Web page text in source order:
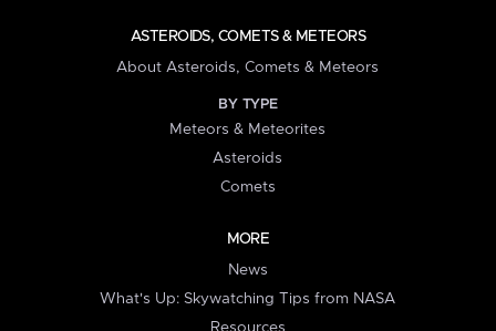
ASTEROIDS, COMETS & METEORS
About Asteroids, Comets & Meteors
BY TYPE
Meteors & Meteorites
Asteroids
Comets
MORE
News
What's Up: Skywatching Tips from NASA
Resources